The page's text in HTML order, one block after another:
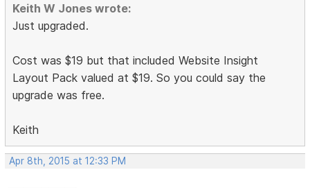
Keith W Jones wrote:
Just upgraded.
Cost was $19 but that included Website Insight
Layout Pack valued at $19. So you could say the
upgrade was free.
Keith
Apr 8th, 2015 at 12:33 PM